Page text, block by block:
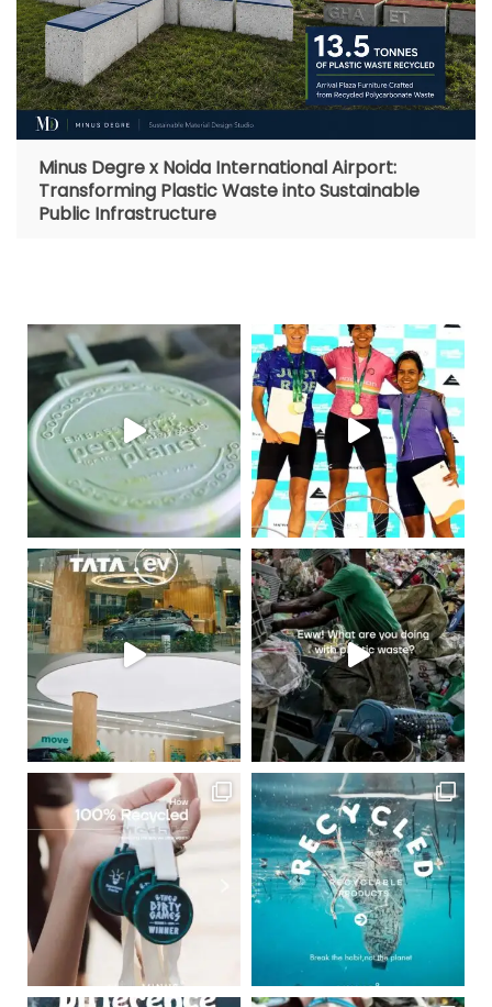
Minus Degre x Noida International Airport:
Transforming Plastic Waste into Sustainable
Public Infrastructure